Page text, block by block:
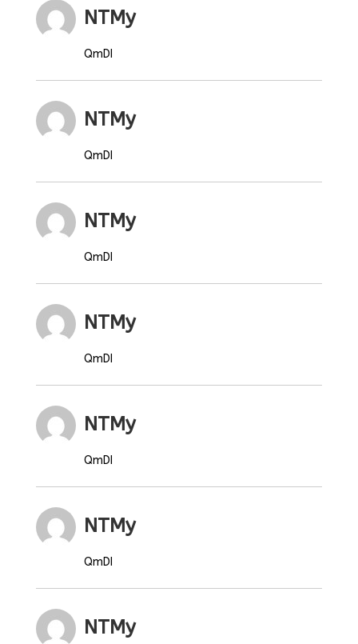
NTMy
QmDI
NTMy
QmDI
NTMy
QmDI
NTMy
QmDI
NTMy
QmDI
NTMy
QmDI
NTMy